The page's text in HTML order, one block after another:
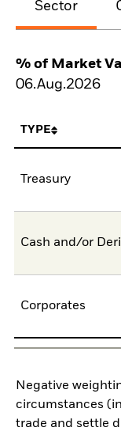
Sector
% of Market
06.Aug.2026
TYPE
Treasury
Cash and/or
Corporates
Negative
circumstances
trade and settle